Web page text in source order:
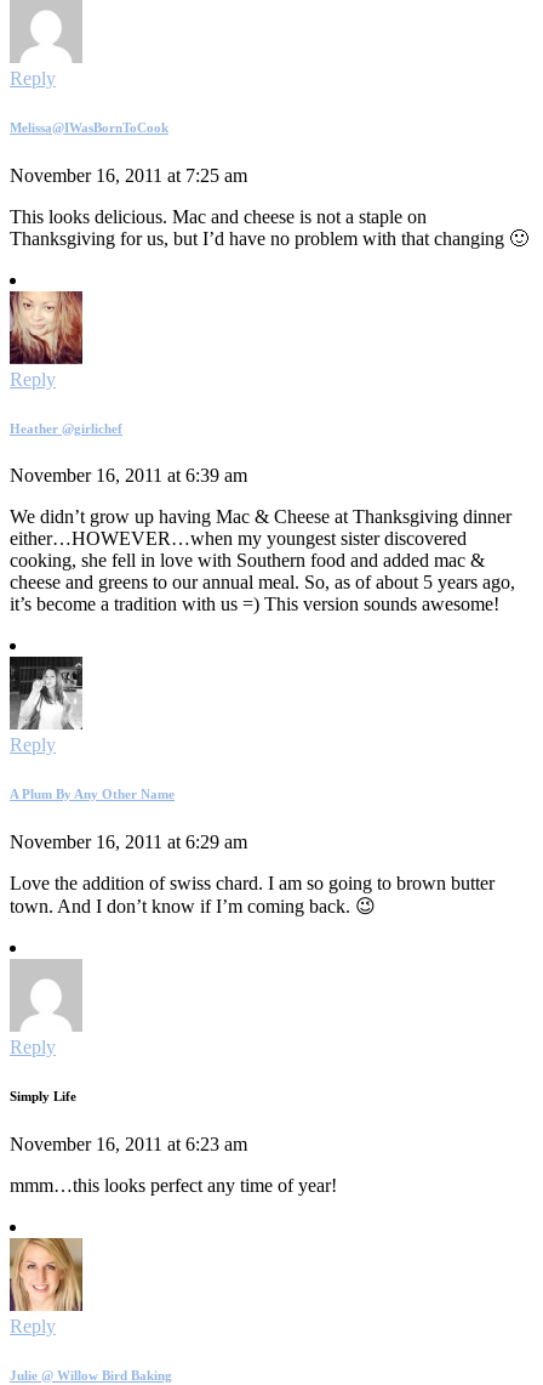
Reply
Melissa@IWasBornToCook
November 16, 2011 at 7:25 am
This looks delicious. Mac and cheese is not a staple on
Thanksgiving for us, but I’d have no problem with that changing 🙂
Reply
Heather @girlichef
November 16, 2011 at 6:39 am
We didn’t grow up having Mac & Cheese at Thanksgiving dinner
either…HOWEVER…when my youngest sister discovered
cooking, she fell in love with Southern food and added mac &
cheese and greens to our annual meal. So, as of about 5 years ago,
it’s become a tradition with us =) This version sounds awesome!
Reply
A Plum By Any Other Name
November 16, 2011 at 6:29 am
Love the addition of swiss chard. I am so going to brown butter
town. And I don’t know if I’m coming back. 😉
Reply
Simply Life
November 16, 2011 at 6:23 am
mmm…this looks perfect any time of year!
Reply
Julie @ Willow Bird Baking